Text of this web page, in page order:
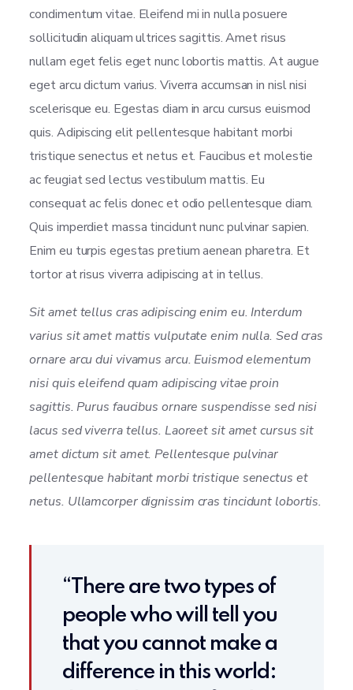
condimentum vitae. Eleifend mi in nulla posuere
sollicitudin aliquam ultrices sagittis. Amet risus
nullam eget felis eget nunc lobortis mattis. At augue
eget arcu dictum varius. Viverra accumsan in nisl nisi
scelerisque eu. Egestas diam in arcu cursus euismod
quis. Adipiscing elit pellentesque habitant morbi
tristique senectus et netus et. Faucibus et molestie
ac feugiat sed lectus vestibulum mattis. Eu
consequat ac felis donec et odio pellentesque diam.
Quis imperdiet massa tincidunt nunc pulvinar sapien.
Enim eu turpis egestas pretium aenean pharetra. Et
tortor at risus viverra adipiscing at in tellus.
Sit amet tellus cras adipiscing enim eu. Interdum
varius sit amet mattis vulputate enim nulla. Sed cras
ornare arcu dui vivamus arcu. Euismod elementum
nisi quis eleifend quam adipiscing vitae proin
sagittis. Purus faucibus ornare suspendisse sed nisi
lacus sed viverra tellus. Laoreet sit amet cursus sit
amet dictum sit amet. Pellentesque pulvinar
pellentesque habitant morbi tristique senectus et
netus. Ullamcorper dignissim cras tincidunt lobortis.
“There are two types of
people who will tell you
that you cannot make a
difference in this world: